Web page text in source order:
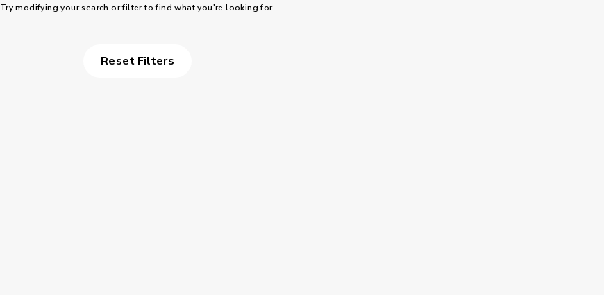
Try modifying your search or filter to find what you're looking for.
Reset Filters